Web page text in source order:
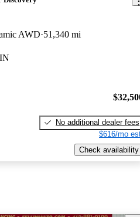
AWD 51,340 mi
No additional dealer fees
$616/mo
Check availability